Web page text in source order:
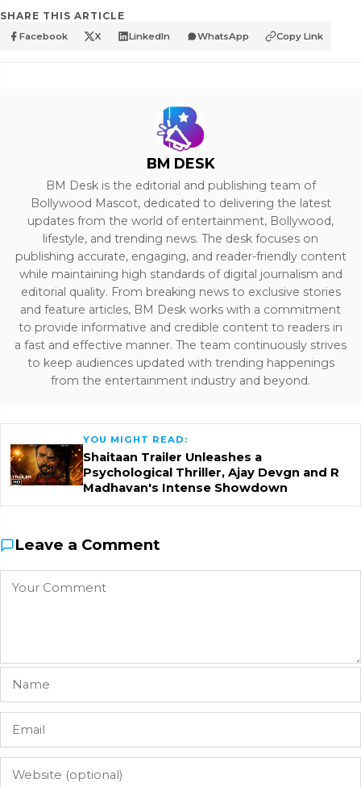
SHARE THIS ARTICLE
Facebook X LinkedIn WhatsApp Copy Link
BM DESK
BM Desk is the editorial and publishing team of
Bollywood Mascot, dedicated to delivering the latest
updates from the world of entertainment, Bollywood,
lifestyle, and trending news. The desk focuses on
publishing accurate, engaging, and reader-friendly content
while maintaining high standards of digital journalism and
editorial quality. From breaking news to exclusive stories
and feature articles, BM Desk works with a commitment
to provide informative and credible content to readers in
a fast and effective manner. The team continuously strives
to keep audiences updated with trending happenings
from the entertainment industry and beyond.
YOU MIGHT READ:
Shaitaan Trailer Unleashes a
Psychological Thriller, Ajay Devgn and R
Madhavan's Intense Showdown
Leave a Comment